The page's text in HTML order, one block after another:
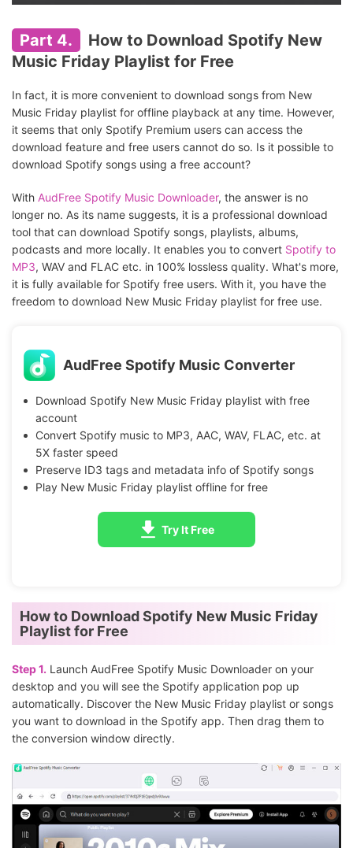
Part 4.
How to Download Spotify New
Music Friday Playlist for Free
In fact, it is more convenient to download songs from New
Music Friday playlist for offline playback at any time. However,
it seems that only Spotify Premium users can access the
download feature and free users cannot do so. Is it possible to
download Spotify songs using a free account?
With AudFree Spotify Music Downloader, the answer is no
longer no. As its name suggests, it is a professional download
tool that can download Spotify songs, playlists, albums,
podcasts and more locally. It enables you to convert Spotify to
MP3, WAV and FLAC etc. in 100% lossless quality. What's more,
it is fully available for Spotify free users. With it, you have the
freedom to download New Music Friday playlist for free use.
AudFree Spotify Music Converter
Download Spotify New Music Friday playlist with free
account
Convert Spotify music to MP3, AAC, WAV, FLAC, etc. at
5X faster speed
Preserve ID3 tags and metadata info of Spotify songs
Play New Music Friday playlist offline for free
Try It Free
How to Download Spotify New Music Friday
Playlist for Free
Step 1. Launch AudFree Spotify Music Downloader on your
desktop and you will see the Spotify application pop up
automatically. Discover the New Music Friday playlist or songs
you want to download in the Spotify app. Then drag them to
the conversion window directly.